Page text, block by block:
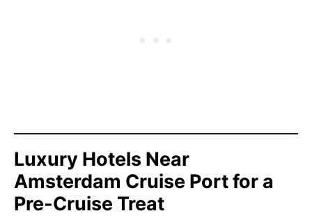
Luxury Hotels Near
Amsterdam Cruise Port for a
Pre-Cruise Treat